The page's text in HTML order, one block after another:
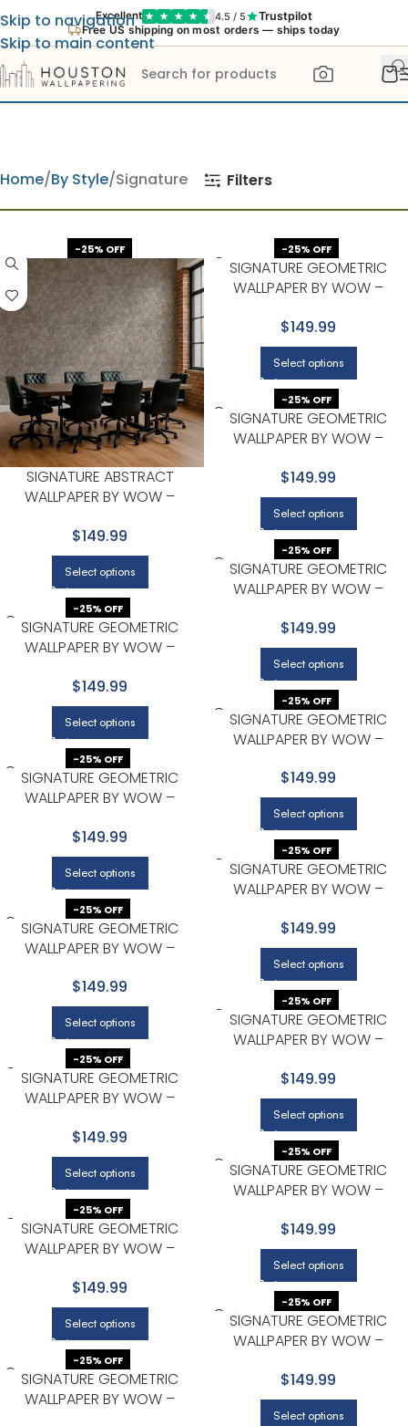
Excellent 4.5 / 5 Trustpilot
Free US shipping on most orders — ships today
Skip to navigation
Skip to main content
Home By Style Signature Filters
-25% OFF
SIGNATURE ABSTRACT
WALLPAPER BY WOW –
GOLD
$149.99
Select options
-25% OFF
SIGNATURE GEOMETRIC
WALLPAPER BY WOW –
$149.99
Select options
-25% OFF
SIGNATURE GEOMETRIC
WALLPAPER BY WOW –
GRAY
$149.99
Select options
-25% OFF
SIGNATURE GEOMETRIC
WALLPAPER BY WOW –
GRAY
$149.99
Select options
-25% OFF
SIGNATURE GEOMETRIC
WALLPAPER BY WOW –
$149.99
Select options
-25% OFF
SIGNATURE GEOMETRIC
WALLPAPER BY WOW –
$149.99
Select options
-25% OFF
SIGNATURE GEOMETRIC
WALLPAPER BY WOW –
$149.99
Select options
-25% OFF
SIGNATURE GEOMETRIC
WALLPAPER BY WOW –
GOLD
$149.99
Select options
-25% OFF
SIGNATURE GEOMETRIC
WALLPAPER BY WOW –
GOLD
$149.99
Select options
-25% OFF
SIGNATURE GEOMETRIC
WALLPAPER BY WOW –
$149.99
Select options
-25% OFF
SIGNATURE GEOMETRIC
WALLPAPER BY WOW –
$149.99
Select options
-25% OFF
SIGNATURE GEOMETRIC
WALLPAPER BY WOW –
$149.99
Select options
-25% OFF
SIGNATURE GEOMETRIC
WALLPAPER BY WOW –
BEIGE
$149.99
Select options
-25% OFF
SIGNATURE GEOMETRIC
WALLPAPER BY WOW –
BEIGE
$149.99
Select options
-25% OFF
SIGNATURE GEOMETRIC
WALLPAPER BY WOW –